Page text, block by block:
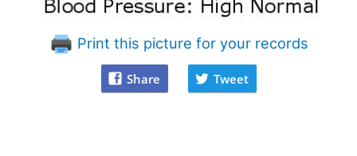
Print this picture for your records
Share Tweet